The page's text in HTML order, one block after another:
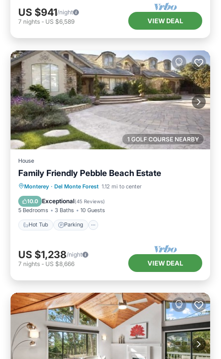
US $941/night
7 nights - US $6,589 VIEW DEAL
1 GOLF COURSE NEARBY
House
Family Friendly Pebble Beach Estate
Monterey · Del Monte Forest 1.12 mi to center
10.0 Exceptional(45 Reviews)
5 Bedrooms 3 Baths 10 Guests
Hot Tub Parking
Hot Tub Parking
Balcony/Terrace
Kitchen
US $1,238/night
7 nights - US $8,666 VIEW DEAL